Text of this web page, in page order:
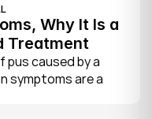
Why It Is a
Treatment
caused by a
symptoms are a